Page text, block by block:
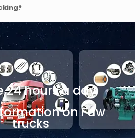
24 hours a day
on Faw
trucks